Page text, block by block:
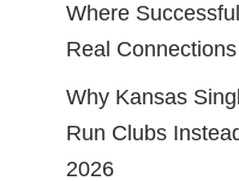
Where
Real
Why Kansas
Run Clubs
2026